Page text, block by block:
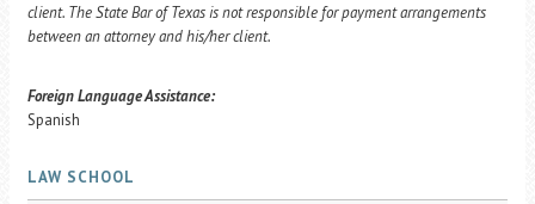
client. The State Bar of Texas is not responsible for payment arrangements
between an attorney and his/her client.
Foreign Language Assistance:
Spanish
LAW SCHOOL